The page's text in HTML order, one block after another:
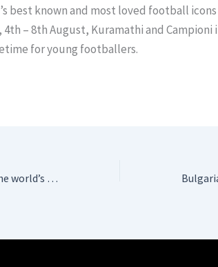
best known and most loved football
4th – 8th August, Kuramathi and Campioni
for young footballers.
Emirates set to become the world’s first Autism Certified Airline™